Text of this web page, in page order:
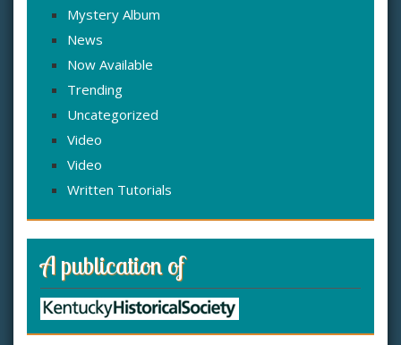
Mystery Album
News
Now Available
Trending
Uncategorized
Video
Video
Written Tutorials
A publication of